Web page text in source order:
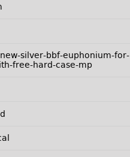
silver-bbf-euphonium-for-
free-hard-case-mp